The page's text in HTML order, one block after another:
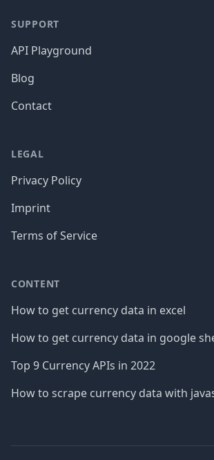
SUPPORT
API Playground
Blog
Contact
LEGAL
Privacy Policy
Imprint
Terms of Service
CONTENT
How to get currency data in excel
How to get currency data in google
Top 9 Currency APIs in 2022
How to scrape currency data with